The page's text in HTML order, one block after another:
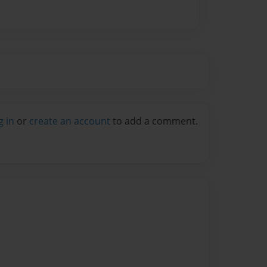
in or create an account to add a comment.